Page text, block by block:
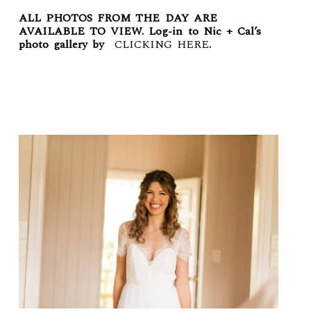
ALL PHOTOS FROM THE DAY ARE
AVAILABLE TO VIEW. Log-in to Nic + Cal’s
photo gallery by CLICKING HERE.